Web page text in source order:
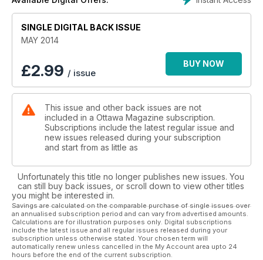
SINGLE DIGITAL BACK ISSUE
MAY 2014
£2.99 / issue
BUY NOW
This issue and other back issues are not
included in a Ottawa Magazine subscription.
Subscriptions include the latest regular issue and
new issues released during your subscription
and start from as little as
Unfortunately this title no longer publishes new issues. You
can still buy back issues, or scroll down to view other titles
you might be interested in.
Savings are calculated on the comparable purchase of single issues over
an annualised subscription period and can vary from advertised amounts.
Calculations are for illustration purposes only. Digital subscriptions
include the latest issue and all regular issues released during your
subscription unless otherwise stated. Your chosen term will
automatically renew unless cancelled in the My Account area upto 24
hours before the end of the current subscription.